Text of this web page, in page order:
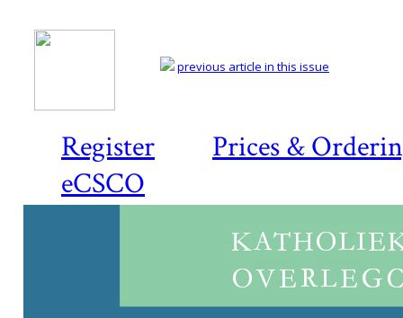
Register
Prices &
eCSCO
previous article in this issue